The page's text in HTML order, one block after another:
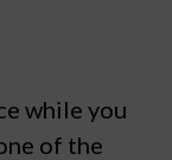
while you
of the